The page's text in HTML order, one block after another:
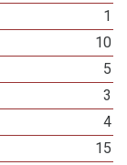
1
10
5
3
4
15